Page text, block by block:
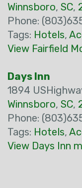
Winnsboro, SC,
Phone:
Tags: Hotels,
View Fairfield
Days Inn
1894
Winnsboro, SC,
Phone:
Tags: Hotels,
View Days Inn